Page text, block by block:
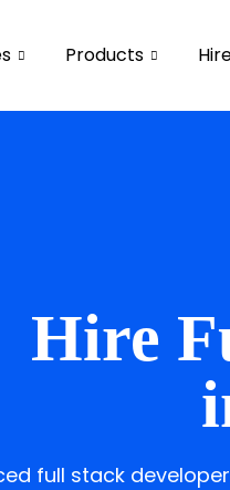
Products
Hire
full stack